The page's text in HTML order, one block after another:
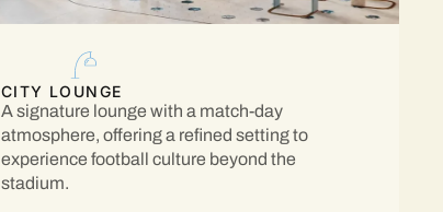
CITY LOUNGE
A signature lounge with a match-day
atmosphere, offering a refined setting to
experience football culture beyond the
stadium.